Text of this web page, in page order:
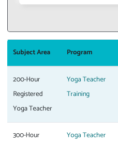
Subject Area Program
200-Hour
Registered
Yoga Teacher
Yoga Teacher
Training
300-Hour
Yoga Teacher